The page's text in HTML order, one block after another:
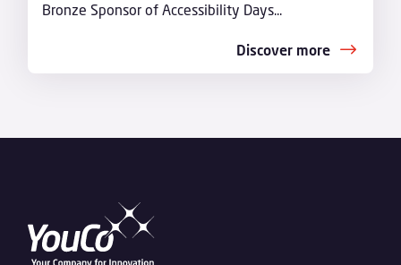
Bronze Sponsor of Accessibility Days...
Discover more